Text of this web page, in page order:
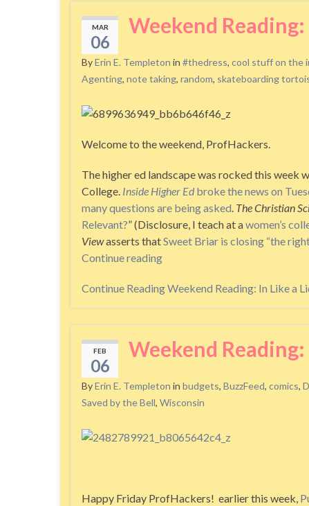
MAR
06
Weekend
ByErin E. Templeton in #thedress, cool stuff on the
Agenting, note taking, random, skateboarding
Welcome to the weekend, ProfHackers.
The higher ed landscape was rocked this week
College. Inside Higher Edbroke the news on
many questions are being asked. The Christian
Relevant?” (Disclosure, I teach at awomen’s
Viewasserts thatSweet Briar is closing “the
Continue reading
Continue ReadingWeekend Reading: In Like a
FEB
06
Weekend
ByErin E. Templeton in budgets, BuzzFeed, comics,
Saved by the Bell, Wisconsin
Happy Friday ProfHackers! earlier this week,